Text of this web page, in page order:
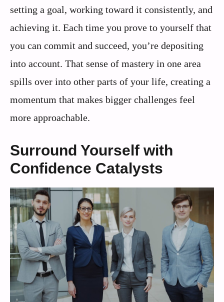
setting a goal, working toward it consistently, and
achieving it. Each time you prove to yourself that
you can commit and succeed, you’re depositing
into account. That sense of mastery in one area
spills over into other parts of your life, creating a
momentum that makes bigger challenges feel
more approachable.
Surround Yourself with
Confidence Catalysts